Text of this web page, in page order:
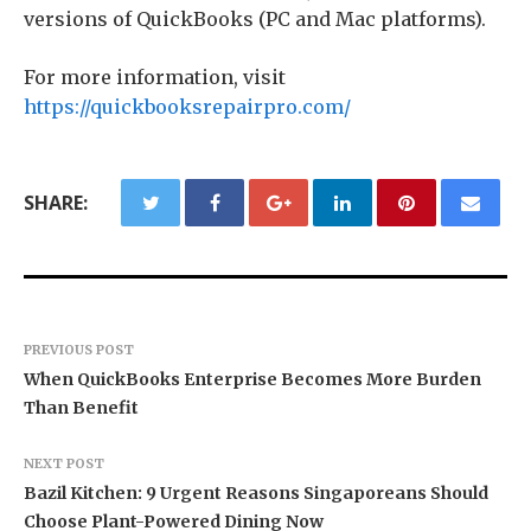
versions of QuickBooks (PC and Mac platforms).
For more information, visit
https://quickbooksrepairpro.com/
SHARE:
PREVIOUS POST
When QuickBooks Enterprise Becomes More Burden
Than Benefit
NEXT POST
Bazil Kitchen: 9 Urgent Reasons Singaporeans Should
Choose Plant-Powered Dining Now